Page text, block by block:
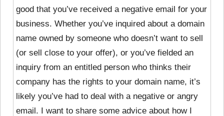
good that you’ve received a negative email for your
business. Whether you’ve inquired about a domain
name owned by someone who doesn’t want to sell
(or sell close to your offer), or you’ve fielded an
inquiry from an entitled person who thinks their
company has the rights to your domain name, it’s
likely you’ve had to deal with a negative or angry
email. I want to share some advice about how I